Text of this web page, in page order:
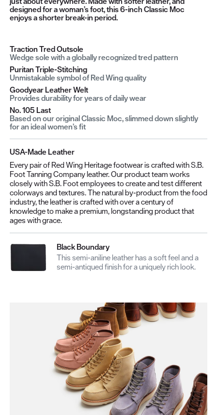
designed for a woman’s foot, this 6-inch Classic Moc
enjoys a shorter break-in period.
Traction Tred Outsole
Wedge sole with a globally recognized tred pattern
Puritan Triple-Stitching
Unmistakable symbol of Red Wing quality
Goodyear Leather Welt
Provides durability for years of daily wear
No. 105 Last
Based on our original Classic Moc, slimmed down slightly
for an ideal women’s fit
USA-Made Leather
Every pair of Red Wing Heritage footwear is crafted with S.B.
Foot Tanning Company leather. Our product team works
closely with S.B. Foot employees to create and test different
colorways and textures. The natural by-product from the food
industry, the leather is crafted with over a century of
knowledge to make a premium, longstanding product that
ages with grace.
Black Boundary
This semi-aniline leather has a soft feel and a
semi-antiqued finish for a uniquely rich look.